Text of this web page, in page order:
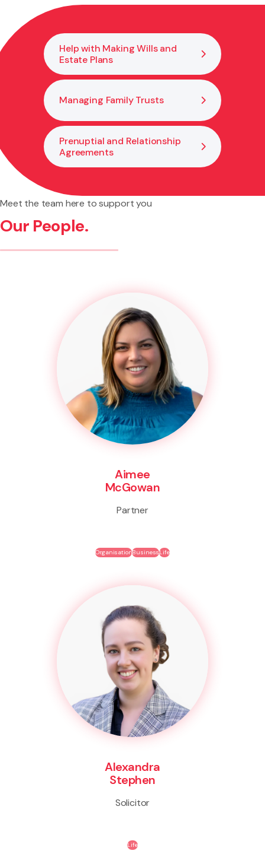
hear claims up to $30,000. For larger amounts, the
matter may need to go to the District Court. We can
explain your options and help you decide on the best
way to move forward.
Help with Making Wills and
Estate Plans
Managing Family Trusts
Prenuptial and Relationship
Agreements
Meet the team here to support you
Our People.
Aimee
McGowan
Partner
OrganisationBusinessLife
Alexandra
Stephen
Solicitor
Life